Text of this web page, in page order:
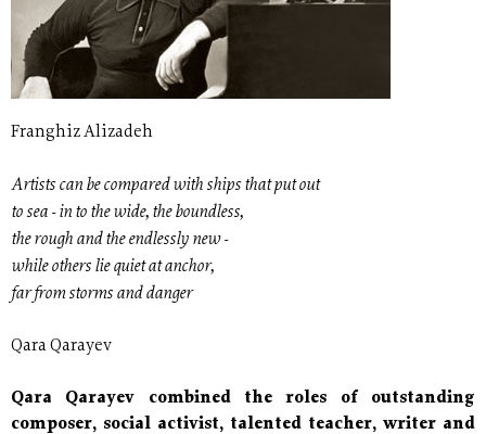
Franghiz Alizadeh
Artists can be compared with ships that put out
to sea - in to the wide, the boundless,
the rough and the endlessly new -
while others lie quiet at anchor,
far from storms and danger
Qara Qarayev
Qara Qarayev combined the roles of outstanding
composer, social activist, talented teacher, writer and